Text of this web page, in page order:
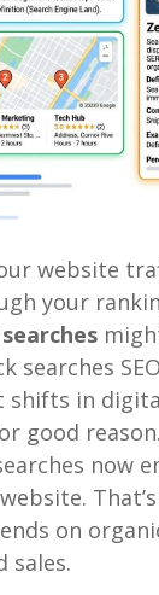
website
your
searches
shifts in
good
now
on
sales.